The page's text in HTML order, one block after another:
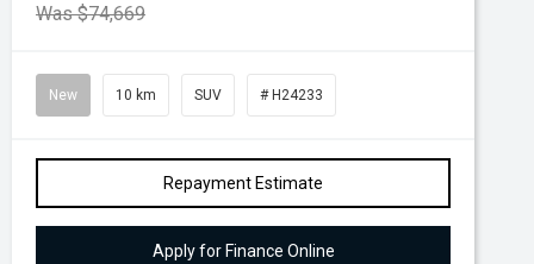
Was $74,669
New 10 km SUV # H24233
Repayment Estimate
Apply for Finance Online